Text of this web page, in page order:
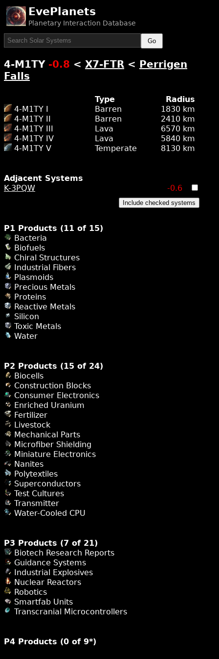
EvePlanets
Planetary Interaction Database
Go
4-M1TY -0.8 < X7-FTR < Perrigen
Falls
Type
Radius
4-M1TY I
Barren
1830 km
4-M1TY II
Barren
2410 km
4-M1TY III
Lava
6570 km
4-M1TY IV
Lava
5840 km
4-M1TY V
Temperate 8130 km
Adjacent Systems
K-3PQW
-0.6
Include checked systems
P1 Products (11 of 15)
Bacteria
Biofuels
Chiral Structures
Industrial Fibers
Plasmoids
Precious Metals
Proteins
Reactive Metals
Silicon
Toxic Metals
Water
P2 Products (15 of 24)
Biocells
Construction Blocks
Consumer Electronics
Enriched Uranium
Fertilizer
Livestock
Mechanical Parts
Microfiber Shielding
Miniature Electronics
Nanites
Polytextiles
Superconductors
Test Cultures
Transmitter
Water-Cooled CPU
P3 Products (7 of 21)
Biotech Research Reports
Guidance Systems
Industrial Explosives
Nuclear Reactors
Robotics
Smartfab Units
Transcranial Microcontrollers
P4 Products (0 of 9*)